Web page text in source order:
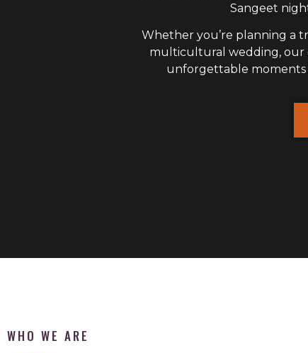
Sangeet
Whether you’re planning a
multicultural wedding, our
unforgettable moments
WHO WE ARE